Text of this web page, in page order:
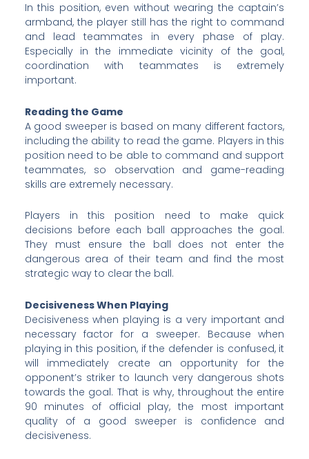
In this position, even without wearing the captain’s
armband, the player still has the right to command
and lead teammates in every phase of play.
Especially in the immediate vicinity of the goal,
coordination with teammates is extremely
important.
Reading the Game
A good sweeper is based on many different factors,
including the ability to read the game. Players in this
position need to be able to command and support
teammates, so observation and game-reading
skills are extremely necessary.
Players in this position need to make quick
decisions before each ball approaches the goal.
They must ensure the ball does not enter the
dangerous area of their team and find the most
strategic way to clear the ball.
Decisiveness When Playing
Decisiveness when playing is a very important and
necessary factor for a sweeper. Because when
playing in this position, if the defender is confused, it
will immediately create an opportunity for the
opponent’s striker to launch very dangerous shots
towards the goal. That is why, throughout the entire
90 minutes of official play, the most important
quality of a good sweeper is confidence and
decisiveness.